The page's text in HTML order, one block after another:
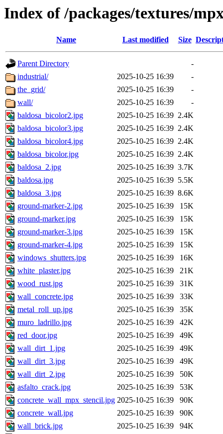
Index of /packages/textures/
Name Last modified Size
Parent Directory
-
industrial/
2025-10-25 16:39
-
the_grid/
2025-10-25 16:39
-
wall/
2025-10-25 16:39
-
baldosa_bicolor2.jpg
2025-10-25 16:39 2.4K
baldosa_bicolor3.jpg
2025-10-25 16:39 2.4K
baldosa_bicolor4.jpg
2025-10-25 16:39 2.4K
baldosa_bicolor.jpg
2025-10-25 16:39 2.4K
baldosa_2.jpg
2025-10-25 16:39 3.7K
baldosa.jpg
2025-10-25 16:39 5.5K
baldosa_3.jpg
2025-10-25 16:39 8.6K
ground-marker-2.jpg
2025-10-25 16:39
15K
ground-marker.jpg
2025-10-25 16:39
15K
ground-marker-3.jpg
2025-10-25 16:39
15K
ground-marker-4.jpg
2025-10-25 16:39
15K
windows_shutters.jpg
2025-10-25 16:39
16K
white_plaster.jpg
2025-10-25 16:39
21K
wood_rust.jpg
2025-10-25 16:39
31K
wall_concrete.jpg
2025-10-25 16:39
33K
metal_roll_up.jpg
2025-10-25 16:39
35K
muro_ladrillo.jpg
2025-10-25 16:39
42K
red_door.jpg
2025-10-25 16:39
49K
wall_dirt_1.jpg
2025-10-25 16:39
49K
wall_dirt_3.jpg
2025-10-25 16:39
49K
wall_dirt_2.jpg
2025-10-25 16:39
50K
asfalto_crack.jpg
2025-10-25 16:39
53K
concrete_wall_mpx_stencil.jpg 2025-10-25 16:39
90K
concrete_wall.jpg
2025-10-25 16:39
90K
wall_brick.jpg
2025-10-25 16:39
94K